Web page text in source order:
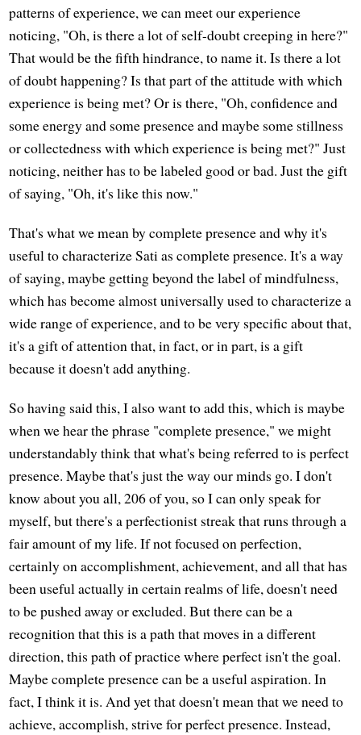
patterns of experience, we can meet our experience
noticing, "Oh, is there a lot of self-doubt creeping in here?"
That would be the fifth hindrance, to name it. Is there a lot
of doubt happening? Is that part of the attitude with which
experience is being met? Or is there, "Oh, confidence and
some energy and some presence and maybe some stillness
or collectedness with which experience is being met?" Just
noticing, neither has to be labeled good or bad. Just the gift
of saying, "Oh, it's like this now."
That's what we mean by complete presence and why it's
useful to characterize Sati as complete presence. It's a way
of saying, maybe getting beyond the label of mindfulness,
which has become almost universally used to characterize a
wide range of experience, and to be very specific about that,
it's a gift of attention that, in fact, or in part, is a gift
because it doesn't add anything.
So having said this, I also want to add this, which is maybe
when we hear the phrase "complete presence," we might
understandably think that what's being referred to is perfect
presence. Maybe that's just the way our minds go. I don't
know about you all, 206 of you, so I can only speak for
myself, but there's a perfectionist streak that runs through a
fair amount of my life. If not focused on perfection,
certainly on accomplishment, achievement, and all that has
been useful actually in certain realms of life, doesn't need
to be pushed away or excluded. But there can be a
recognition that this is a path that moves in a different
direction, this path of practice where perfect isn't the goal.
Maybe complete presence can be a useful aspiration. In
fact, I think it is. And yet that doesn't mean that we need to
achieve, accomplish, strive for perfect presence. Instead,